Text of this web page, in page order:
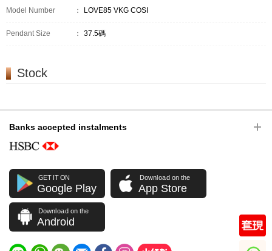
Model Number ： LOVE85 VKG COSI
Pendant Size ： 37.5碼
Stock
Banks accepted instalments
GET IT ON
Google Play
Download on the
App Store
Download on the
Android